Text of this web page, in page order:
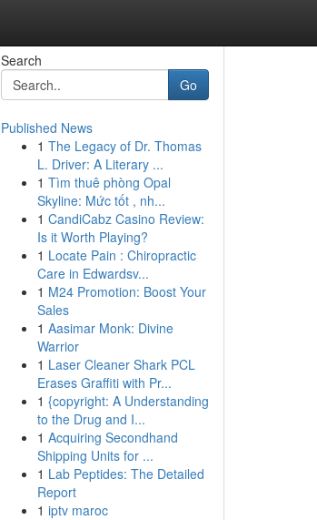
Search
Go
Published News
1 The Legacy of Dr. Thomas
L. Driver: A Literary ...
1 Tìm thuê phòng Opal
Skyline: Mức tốt , nh...
1 CandiCabz Casino Review:
Is it Worth Playing?
1 Locate Pain : Chiropractic
Care in Edwardsv...
1 M24 Promotion: Boost Your
Sales
1 Aasimar Monk: Divine
Warrior
1 Laser Cleaner Shark PCL
Erases Graffiti with Pr...
1 {copyright: A Understanding
to the Drug and I...
1 Acquiring Secondhand
Shipping Units for ...
1 Lab Peptides: The Detailed
Report
1 iptv maroc